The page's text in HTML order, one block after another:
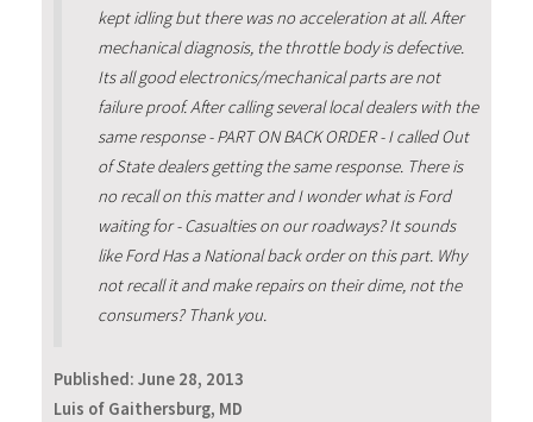
kept idling but there was no acceleration at all. After
mechanical diagnosis, the throttle body is defective.
Its all good electronics/mechanical parts are not
failure proof. After calling several local dealers with the
same response - PART ON BACK ORDER - I called Out
of State dealers getting the same response. There is
no recall on this matter and I wonder what is Ford
waiting for - Casualties on our roadways? It sounds
like Ford Has a National back order on this part. Why
not recall it and make repairs on their dime, not the
consumers? Thank you.
Published: June 28, 2013
Luis of Gaithersburg, MD